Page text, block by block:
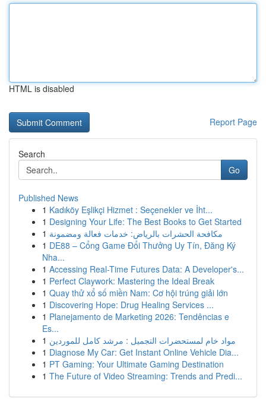
HTML is disabled
Report Page
Search
Go
Published News
1 Kadıköy Eşlikçi Hizmet : Seçenekler ve İht...
1 Designing Your Life: The Best Books to Get Started
1 مكافحة الحشرات بالرياض: خدمات فعالة ومضمونة
1 DE88 – Cổng Game Đổi Thưởng Uy Tín, Đăng Ký
Nha...
1 Accessing Real-Time Futures Data: A Developer's...
1 Perfect Claywork: Mastering the Ideal Break
1 Quay thử xổ số miền Nam: Cơ hội trúng giải lớn
1 Discovering Hope: Drug Healing Services ...
1 Planejamento de Marketing 2026: Tendências e
Es...
1 مواد خام لمستحضرات التجميل : مرشد كامل للموردين
1 Diagnose My Car: Get Instant Online Vehicle Dia...
1 PT Gaming: Your Ultimate Gaming Destination
1 The Future of Video Streaming: Trends and Predi...